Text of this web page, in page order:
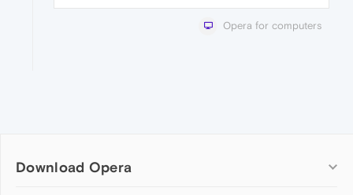
Opera for computers
Download Opera